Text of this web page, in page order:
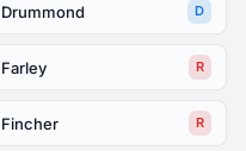
Drummond D
Farley R
Fincher R